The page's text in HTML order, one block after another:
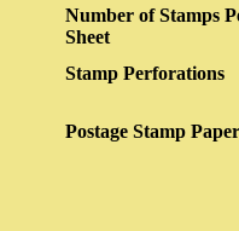
Number of Stamps
Sheet
Stamp Perforations
Postage Stamp Paper